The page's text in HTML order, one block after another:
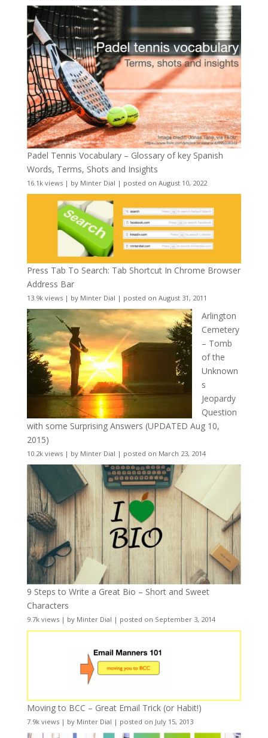
Padel Tennis Vocabulary – Glossary of key Spanish
Words, Terms, Shots and Insights
16.1k views| by Minter Dial | posted on August 10, 2022
Press Tab To Search: Tab Shortcut In Chrome Browser
Address Bar
13.9k views| by Minter Dial | posted on August 31, 2011
Arlington
Cemetery
– Tomb
of the
Unknown
s
Jeopardy
Question
with some Surprising Answers (UPDATED Aug 10,
2015)
10.2k views| by Minter Dial | posted on March 23, 2014
9 Steps to Write a Great Bio – Short and Sweet
Characters
9.7k views| by Minter Dial | posted on September 3, 2014
Moving to BCC – Great Email Trick (or Habit!)
7.9k views| by Minter Dial | posted on July 15, 2013